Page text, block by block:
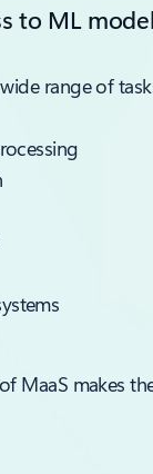
to ML
range of
MaaS makes